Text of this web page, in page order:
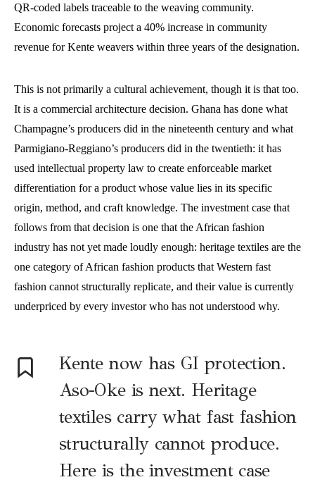
QR-coded labels traceable to the weaving community.
Economic forecasts project a 40% increase in community
revenue for Kente weavers within three years of the designation.
This is not primarily a cultural achievement, though it is that too.
It is a commercial architecture decision. Ghana has done what
Champagne’s producers did in the nineteenth century and what
Parmigiano-Reggiano’s producers did in the twentieth: it has
used intellectual property law to create enforceable market
differentiation for a product whose value lies in its specific
origin, method, and craft knowledge. The investment case that
follows from that decision is one that the African fashion
industry has not yet made loudly enough: heritage textiles are the
one category of African fashion products that Western fast
fashion cannot structurally replicate, and their value is currently
underpriced by every investor who has not understood why.
Kente now has GI protection.
Aso-Oke is next. Heritage
textiles carry what fast fashion
structurally cannot produce.
Here is the investment case